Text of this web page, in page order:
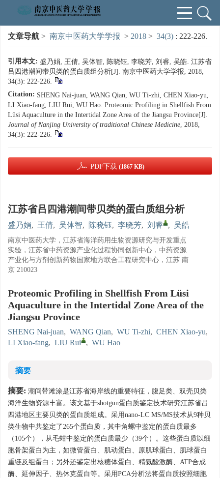
文章导航 > 南京中医药大学学报 > 2018 > 34(3) : 222-226.
引用本文: 盛乃娟, 王倩, 吴体智, 陈晓钰, 李晓芳, 刘睿, 吴皓. 江苏省
吕四港潮间带贝类的蛋白质组分析[J]. 南京中医药大学学报, 2018,
34(3): 222-226.
Citation: SHENG Nai-juan, WANG Qian, WU Ti-zhi, CHEN Xiao-yu,
LI Xiao-fang, LIU Rui, WU Hao. Proteomic Profiling in Shellfish From
Lüsi Aquaculture in the Intertidal Zone Area of the Jiangsu Province[J].
Journal of Nanjing University of traditional Chinese Medicine, 2018,
34(3): 222-226.
PDF下载 (1867 KB)
江苏省吕四港潮间带贝类的蛋白质组分析
盛乃娟, 王倩, 吴体智, 陈晓钰, 李晓芳, 刘睿 , 吴皓
南京中医药大学，江苏省海洋药用生物资源研究与开发重点
实验，江苏省中药资源产业化过程协同创新中心，中药资源
产业化与方剂创新药物国家地方联合工程研究中心，江苏 南
京 210023
Proteomic Profiling in Shellfish From Lüsi
Aquaculture in the Intertidal Zone Area of the
Jiangsu Province
SHENG Nai-juan, WANG Qian, WU Ti-zhi, CHEN Xiao-yu,
LI Xiao-fang, LIU Rui , WU Hao
摘要
摘要: 潮间带滩涂是江苏省海岸线的重要特征，腹足类、双壳贝类
海洋生物资源丰富。该文基于shotgun蛋白质鉴定技术研究江苏省吕
四港地区主要贝类的蛋白质组成。采用nano-LC MS/MS技术从9种贝
类生物中共鉴定了265个蛋白质，其中角螺中鉴定的蛋白质最多
（105个），从毛蚶中鉴定的蛋白质最少（39个）。这些蛋白质以细
胞骨架蛋白为主，如微管蛋白、肌动蛋白、原肌球蛋白、肌球蛋白
重链及组蛋白；另外还鉴定出核糖体蛋白、精氨酸激酶、ATP合成
酶、延伸因子、热休克蛋白等。采用PCA分析法将蛋白质按照细胞